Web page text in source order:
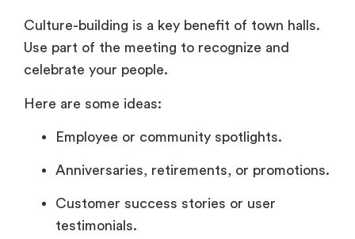
Culture-building is a key benefit of town halls.
Use part of the meeting to recognize and
celebrate your people.
Here are some ideas:
Employee or community spotlights.
Anniversaries, retirements, or promotions.
Customer success stories or user
testimonials.